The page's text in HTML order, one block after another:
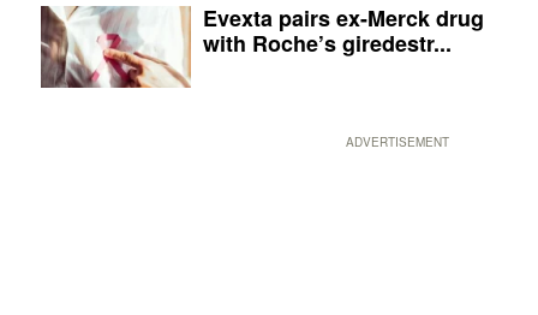
Evexta pairs ex-Merck drug
with Roche’s giredestr...
ADVERTISEMENT